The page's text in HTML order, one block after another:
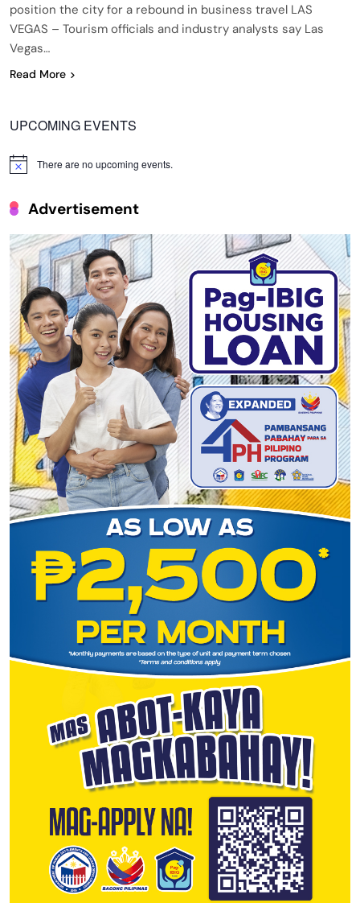
position the city for a rebound in business travel LAS
VEGAS – Tourism officials and industry analysts say Las
Vegas…
Read More
UPCOMING EVENTS
Notice There are no upcoming events.
Advertisement